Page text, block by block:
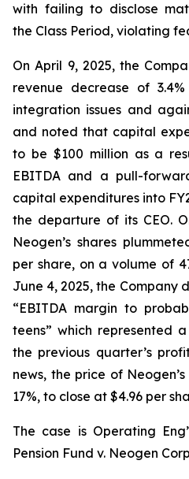
with failing to disclose
the Class Period, violating
On April 9, 2025, the
revenue decrease of
integration issues and
and noted that capital
to be $100 million as a
EBITDA and a pull-
capital expenditures into
the departure of its CEO.
Neogen’s shares
per share, on a volume of
June 4, 2025, the Company
“EBITDA margin to
teens” which represented
the previous quarter’s
news, the price of
17%, to close at $4.96 per
The case is Operating
Pension Fund v. Neogen